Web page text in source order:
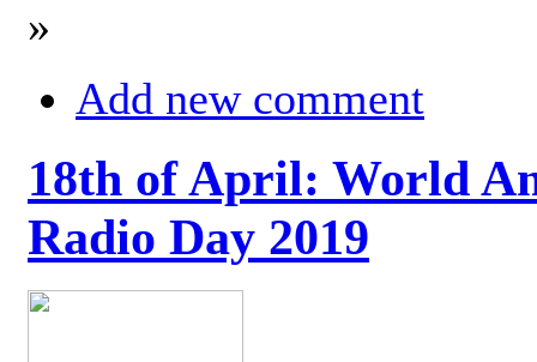
»
Add new comment
18th of April: World
Radio Day 2019